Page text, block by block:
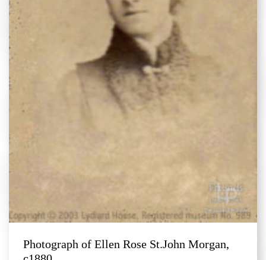
Photograph of Ellen Rose St.John Morgan,